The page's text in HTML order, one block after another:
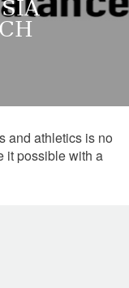
and athletics is no
it possible with a